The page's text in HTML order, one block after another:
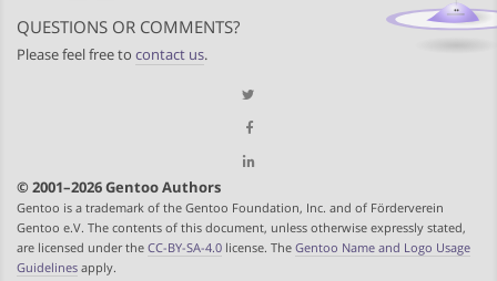
QUESTIONS OR COMMENTS?
Please feel free to contact us.
© 2001–2026 Gentoo Authors
Gentoo is a trademark of the Gentoo Foundation, Inc. and of Förderverein
Gentoo e.V. The contents of this document, unless otherwise expressly stated,
are licensed under the CC-BY-SA-4.0 license. The Gentoo Name and Logo Usage
Guidelines apply.